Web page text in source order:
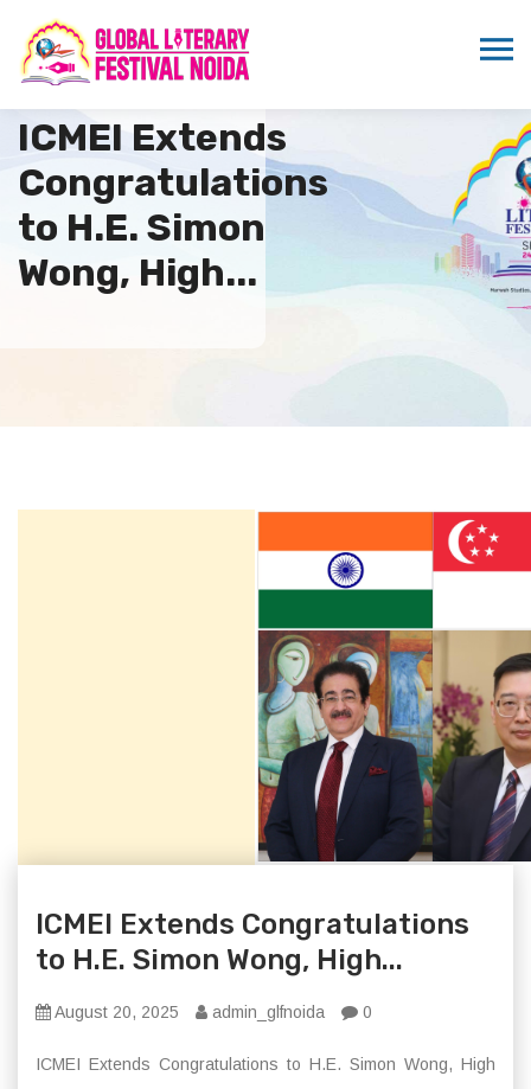
ICMEI Extends
Congratulations
to H.E. Simon
Wong, High...
ICMEI Extends Congratulations
to H.E. Simon Wong, High...
August 20, 2025 admin_glfnoida 0
ICMEI Extends Congratulations to H.E. Simon Wong, High